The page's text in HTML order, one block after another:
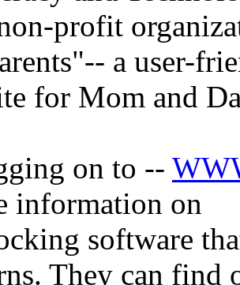
profit
a user-
for Mom and
on to --
information on
software
They can find